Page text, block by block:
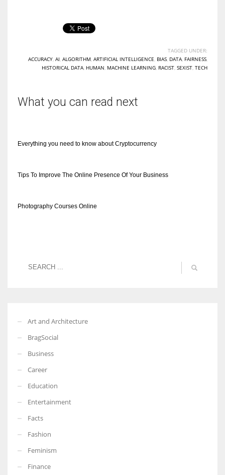
TAGGED UNDER:
ACCURACY AI ALGORITHM ARTIFICIAL INTELLIGENCE BIAS DATA FAIRNESS
HISTORICAL DATA HUMAN MACHINE LEARNING RACIST SEXIST TECH
What you can read next
Everything you need to know about Cryptocurrency
Tips To Improve The Online Presence Of Your Business
Photography Courses Online
Art and Architecture
BragSocial
Business
Career
Education
Entertainment
Facts
Fashion
Feminism
Finance